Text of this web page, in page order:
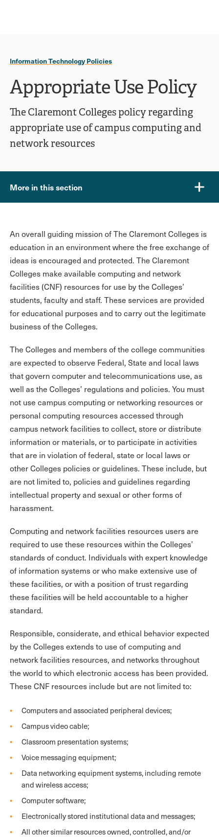
Information Technology Policies
Appropriate Use Policy
The Claremont Colleges policy regarding
appropriate use of campus computing and
network resources
More in this section
An overall guiding mission of The Claremont Colleges is
education in an environment where the free exchange of
ideas is encouraged and protected. The Claremont
Colleges make available computing and network
facilities (CNF) resources for use by the Colleges’
students, faculty and staff. These services are provided
for educational purposes and to carry out the legitimate
business of the Colleges.
The Colleges and members of the college communities
are expected to observe Federal, State and local laws
that govern computer and telecommunications use, as
well as the Colleges’ regulations and policies. You must
not use campus computing or networking resources or
personal computing resources accessed through
campus network facilities to collect, store or distribute
information or materials, or to participate in activities
that are in violation of federal, state or local laws or
other Colleges policies or guidelines. These include, but
are not limited to, policies and guidelines regarding
intellectual property and sexual or other forms of
harassment.
Computing and network facilities resources users are
required to use these resources within the Colleges’
standards of conduct. Individuals with expert knowledge
of information systems or who make extensive use of
these facilities, or with a position of trust regarding
these facilities will be held accountable to a higher
standard.
Responsible, considerate, and ethical behavior expected
by the Colleges extends to use of computing and
network facilities resources, and networks throughout
the world to which electronic access has been provided.
These CNF resources include but are not limited to:
Computers and associated peripheral devices;
Campus video cable;
Classroom presentation systems;
Voice messaging equipment;
Data networking equipment systems, including remote
and wireless access;
Computer software;
Electronically stored institutional data and messages;
All other similar resources owned, controlled, and/or